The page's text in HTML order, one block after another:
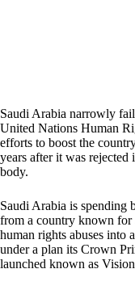
Saudi Arabia narrowly
United Nations Human
efforts to boost the
years after it was
body.
Saudi Arabia is spending
from a country known for
human rights abuses into
under a plan its Crown
launched known as